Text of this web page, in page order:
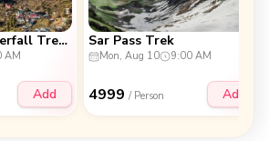
Tosh Kutla Waterfall Trek (2D & 1N)
AM
Add
Sar Pass Trek
Mon, Aug 10 9:00 AM
4999 / Person Add